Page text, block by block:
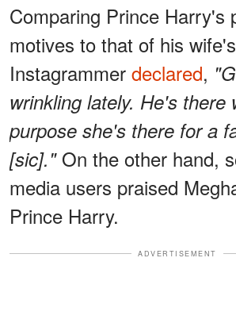
Comparing Prince Harry's
motives to that of his
Instagrammer declared,
wrinkling lately. He's there
purpose she's there for a
[sic]." On the other hand,
media users praised
Prince Harry.
ADVERTISEMENT